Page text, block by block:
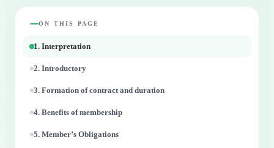
ON THIS PAGE
1. Interpretation
2. Introductory
3. Formation of contract and duration
4. Benefits of membership
5. Member’s Obligations